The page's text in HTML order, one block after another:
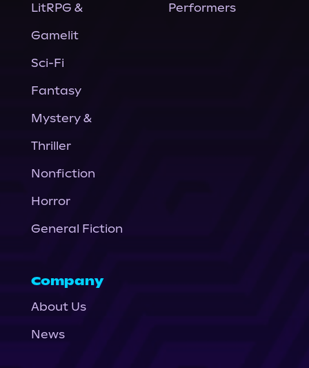
LitRPG &
Gamelit
Sci-Fi
Fantasy
Mystery &
Thriller
Nonfiction
Horror
General Fiction
Performers
Company
About Us
News